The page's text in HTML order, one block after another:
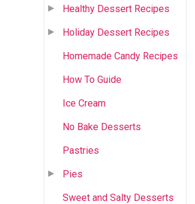
Healthy Dessert Recipes
Holiday Dessert Recipes
Homemade Candy Recipes
How To Guide
Ice Cream
No Bake Desserts
Pastries
Pies
Sweet and Salty Desserts